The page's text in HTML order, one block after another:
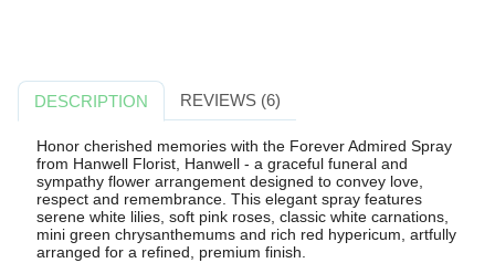
DESCRIPTION REVIEWS (6)
Honor cherished memories with the Forever Admired Spray
from Hanwell Florist, Hanwell - a graceful funeral and
sympathy flower arrangement designed to convey love,
respect and remembrance. This elegant spray features
serene white lilies, soft pink roses, classic white carnations,
mini green chrysanthemums and rich red hypericum, artfully
arranged for a refined, premium finish.